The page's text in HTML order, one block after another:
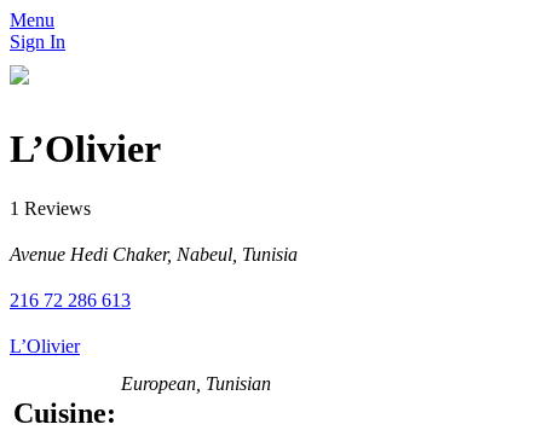
Menu
Sign In
L’Olivier
1 Reviews
Avenue Hedi Chaker, Nabeul, Tunisia
216 72 286 613
L’Olivier
Cuisine:
European, Tunisian